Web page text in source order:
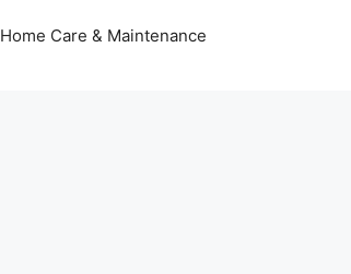
Home Care & Maintenance